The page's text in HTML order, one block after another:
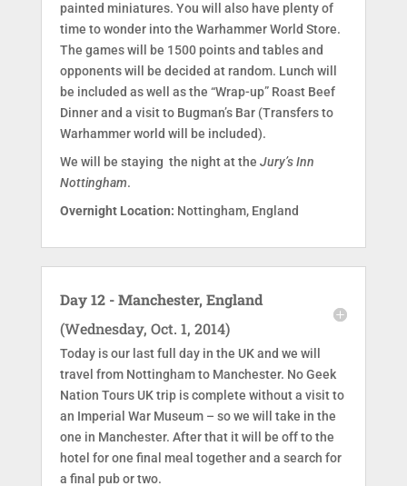
painted miniatures. You will also have plenty of
time to wonder into the Warhammer World Store.
The games will be 1500 points and tables and
opponents will be decided at random. Lunch will
be included as well as the “Wrap-up” Roast Beef
Dinner and a visit to Bugman’s Bar (Transfers to
Warhammer world will be included).
We will be staying the night at the Jury’s Inn
Nottingham.
Overnight Location: Nottingham, England
Day 12 - Manchester, England
(Wednesday, Oct. 1, 2014)
Today is our last full day in the UK and we will
travel from Nottingham to Manchester. No Geek
Nation Tours UK trip is complete without a visit to
an Imperial War Museum – so we will take in the
one in Manchester. After that it will be off to the
hotel for one final meal together and a search for
a final pub or two.